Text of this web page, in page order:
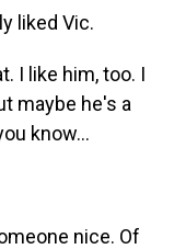
liked Vic.
I like him, too. I
maybe he's a
know...
nice. Of